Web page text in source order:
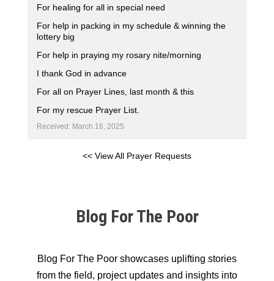
For healing for all in special need
For help in packing in my schedule & winning the
lottery big
For help in praying my rosary nite/morning
I thank God in advance
For all on Prayer Lines, last month & this
For my rescue Prayer List.
Received: March 16, 2025
<< View All Prayer Requests
Blog For The Poor
Blog For The Poor showcases uplifting stories
from the field, project updates and insights into